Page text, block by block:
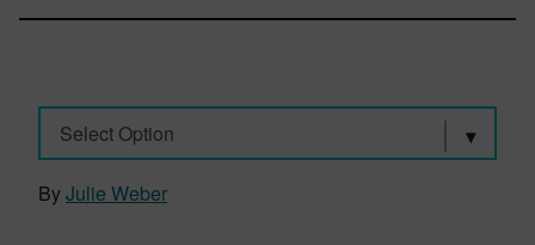
Select Option
ByJulie Weber